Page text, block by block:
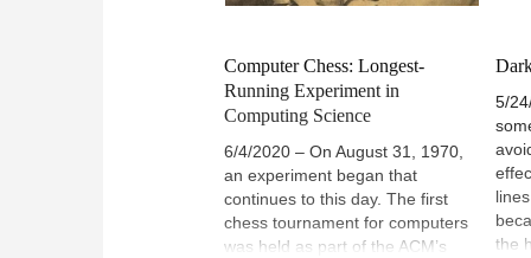
Computer Chess: Longest-
Running Experiment in
Computing Science
6/4/2020 – On August 31, 1970,
an experiment began that
continues to this day. The first
chess tournament for computers
was held as part of the ACM’s
5/
the